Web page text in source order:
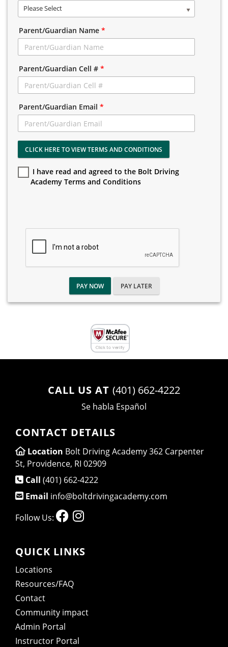
Please Select
Parent/Guardian Name *
Parent/Guardian Cell # *
Parent/Guardian Email *
CLICK HERE TO VIEW TERMS AND CONDITIONS
I have read and agreed to the Bolt Driving
Academy Terms and Conditions
PAY NOW PAY LATER
CALL US AT (401) 662-4222
Se habla Español
CONTACT DETAILS
Location Bolt Driving Academy 362 Carpenter
St, Providence, RI 02909
Call (401) 662-4222
Email info@boltdrivingacademy.com
Follow Us:
QUICK LINKS
Locations
Resources/FAQ
Contact
Community impact
Admin Portal
Instructor Portal